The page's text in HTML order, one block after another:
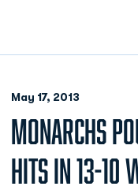
May 17, 2013
MONARCHS
HITS IN 13-10